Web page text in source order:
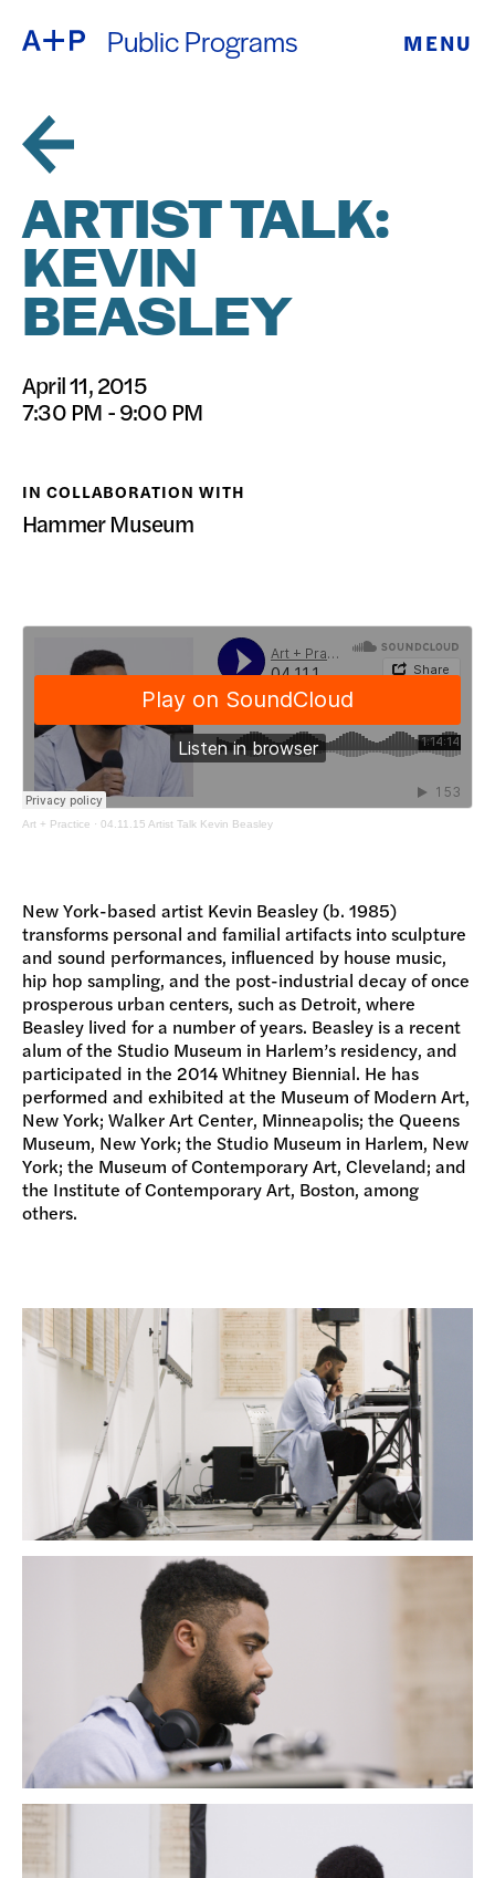
Public Programs MENU
EDUCATION
FOSTER
YOUTH
EXHIBITIONS
PUBLIC
PROGRAMS
ARCHIVE
DONATE
ESPAÑOL
普通话
日本語
ARTIST TALK:
KEVIN
BEASLEY
April 11, 2015
7:30 PM - 9:00 PM
IN COLLABORATION WITH
Hammer Museum
Art + Practice · 04.11.15 Artist Talk Kevin Beasley
New York-based artist Kevin Beasley (b. 1985)
transforms personal and familial artifacts into sculpture
and sound performances, influenced by house music,
hip hop sampling, and the post-industrial decay of once
prosperous urban centers, such as Detroit, where
Beasley lived for a number of years. Beasley is a recent
alum of the Studio Museum in Harlem’s residency, and
participated in the 2014 Whitney Biennial. He has
performed and exhibited at the Museum of Modern Art,
New York; Walker Art Center, Minneapolis; the Queens
Museum, New York; the Studio Museum in Harlem, New
York; the Museum of Contemporary Art, Cleveland; and
the Institute of Contemporary Art, Boston, among
others.